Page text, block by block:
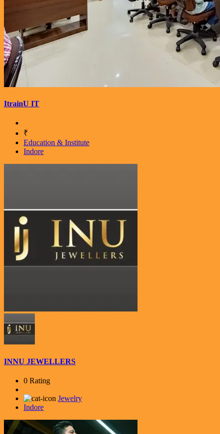
ItrainU IT
₹
Education & Institute
Indore
INNU JEWELLERS
0 Rating
Jewelry
Indore